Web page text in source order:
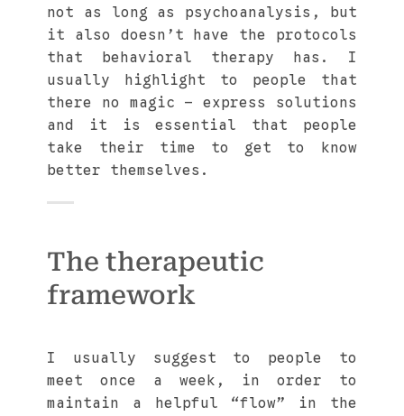
not as long as psychoanalysis, but
it also doesn’t have the protocols
that behavioral therapy has. I
usually highlight to people that
there no magic – express solutions
and it is essential that people
take their time to get to know
better themselves.
The therapeutic
framework
I usually suggest to people to
meet once a week, in order to
maintain a helpful “flow” in the